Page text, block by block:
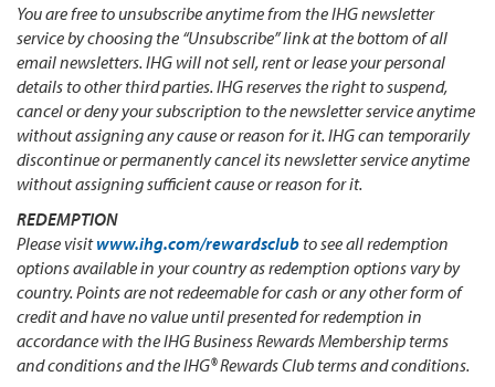
You are free to unsubscribe anytime from the IHG newsletter
service by choosing the “Unsubscribe” link at the bottom of all
email newsletters. IHG will not sell, rent or lease your personal
details to other third parties. IHG reserves the right to suspend,
cancel or deny your subscription to the newsletter service anytime
without assigning any cause or reason for it. IHG can temporarily
discontinue or permanently cancel its newsletter service anytime
without assigning sufficient cause or reason for it.
REDEMPTION
Please visitwww.ihg.com/rewardsclub to see all redemption
options available in your country as redemption options vary by
country. Points are not redeemable for cash or any other form of
credit and have no value until presented for redemption in
accordance with the IHG Business Rewards Membership terms
and conditions and the IHG® Rewards Club terms and conditions.